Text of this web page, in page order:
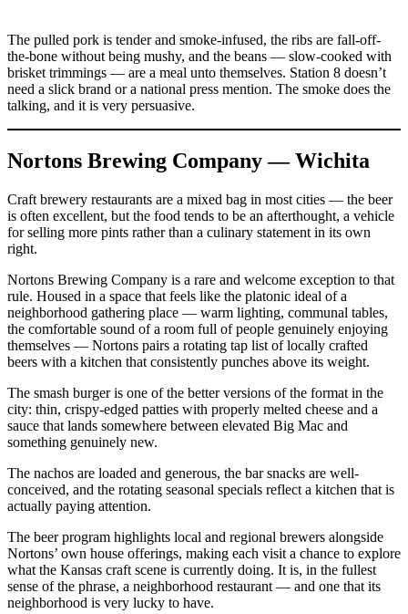
The pulled pork is tender and smoke-infused, the ribs are fall-off-
the-bone without being mushy, and the beans — slow-cooked with
brisket trimmings — are a meal unto themselves. Station 8 doesn’t
need a slick brand or a national press mention. The smoke does the
talking, and it is very persuasive.
Nortons Brewing Company — Wichita
Craft brewery restaurants are a mixed bag in most cities — the beer
is often excellent, but the food tends to be an afterthought, a vehicle
for selling more pints rather than a culinary statement in its own
right.
Nortons Brewing Company is a rare and welcome exception to that
rule. Housed in a space that feels like the platonic ideal of a
neighborhood gathering place — warm lighting, communal tables,
the comfortable sound of a room full of people genuinely enjoying
themselves — Nortons pairs a rotating tap list of locally crafted
beers with a kitchen that consistently punches above its weight.
The smash burger is one of the better versions of the format in the
city: thin, crispy-edged patties with properly melted cheese and a
sauce that lands somewhere between elevated Big Mac and
something genuinely new.
The nachos are loaded and generous, the bar snacks are well-
conceived, and the rotating seasonal specials reflect a kitchen that is
actually paying attention.
The beer program highlights local and regional brewers alongside
Nortons’ own house offerings, making each visit a chance to explore
what the Kansas craft scene is currently doing. It is, in the fullest
sense of the phrase, a neighborhood restaurant — and one that its
neighborhood is very lucky to have.